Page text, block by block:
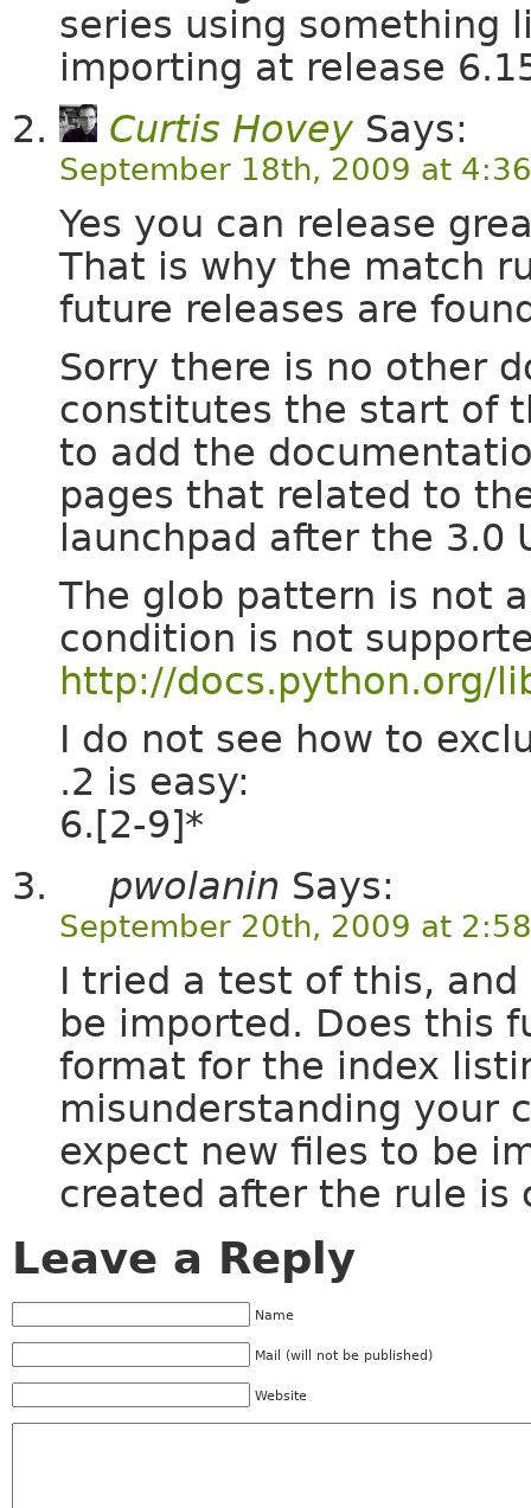
series using something
importing at release
Curtis HoveySays:
September 18th, 2009 at
Yes you can release
That is why the match
future releases are
Sorry there is no other
constitutes the start of
to add the
pages that related to
launchpad after the 3.0
The glob pattern is not
condition is not
http://docs.python.org/
I do not see how to
.2 is easy:
6.[2-9]*
pwolanin Says:
September 20th, 2009 at
I tried a test of this,
be imported. Does this
format for the index
misunderstanding your
expect new files to be
created after the rule is
Leave a Reply
Name
Mail (will not be published)
Website